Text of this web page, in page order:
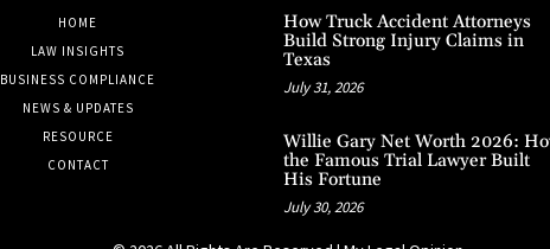
HOME
LAW INSIGHTS
BUSINESS COMPLIANCE
NEWS & UPDATES
RESOURCE
CONTACT
How Truck Accident Attorneys
Build Strong Injury Claims in
Texas
July 31, 2026
Willie Gary Net Worth 2026:
the Famous Trial Lawyer Built
His Fortune
July 30, 2026